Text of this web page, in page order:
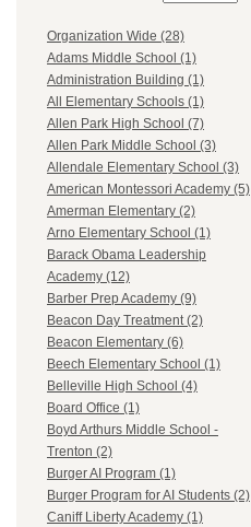
Organization Wide (28)
Adams Middle School (1)
Administration Building (1)
All Elementary Schools (1)
Allen Park High School (7)
Allen Park Middle School (3)
Allendale Elementary School (3)
American Montessori Academy (5)
Amerman Elementary (2)
Arno Elementary School (1)
Barack Obama Leadership
Academy (12)
Barber Prep Academy (9)
Beacon Day Treatment (2)
Beacon Elementary (6)
Beech Elementary School (1)
Belleville High School (4)
Board Office (1)
Boyd Arthurs Middle School -
Trenton (2)
Burger AI Program (1)
Burger Program for AI Students (2)
Caniff Liberty Academy (1)